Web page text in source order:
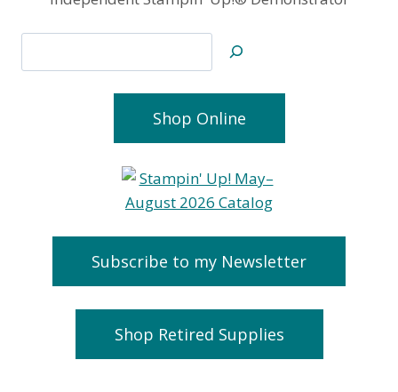
Shop Online
Subscribe to my Newsletter
Shop Retired Supplies